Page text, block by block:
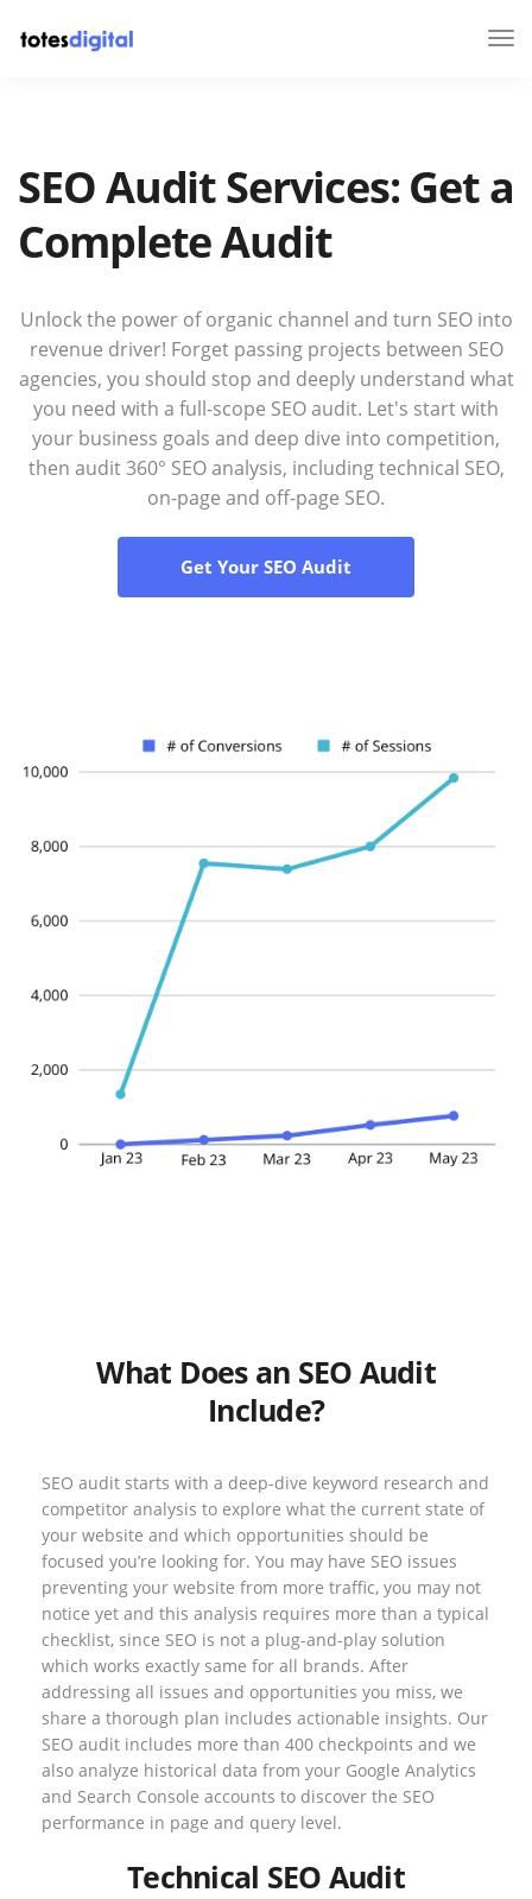
SEO Audit Services: Get a
Complete Audit
Unlock the power of organic channel and turn SEO into
revenue driver! Forget passing projects between SEO
agencies, you should stop and deeply understand what
you need with a full-scope SEO audit. Let's start with
your business goals and deep dive into competition,
then audit 360° SEO analysis, including technical SEO,
on-page and off-page SEO.
Get Your SEO Audit
What Does an SEO Audit
Include?
SEO audit starts with a deep-dive keyword research and
competitor analysis to explore what the current state of
your website and which opportunities should be
focused you’re looking for. You may have SEO issues
preventing your website from more traffic, you may not
notice yet and this analysis requires more than a typical
checklist, since SEO is not a plug-and-play solution
which works exactly same for all brands. After
addressing all issues and opportunities you miss, we
share a thorough plan includes actionable insights. Our
SEO audit includes more than 400 checkpoints and we
also analyze historical data from your Google Analytics
and Search Console accounts to discover the SEO
performance in page and query level.
Technical SEO Audit